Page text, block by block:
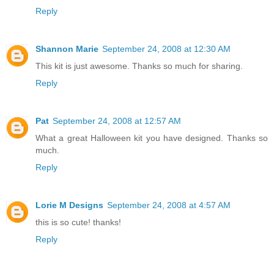
Reply
Shannon Marie September 24, 2008 at 12:30 AM
This kit is just awesome. Thanks so much for sharing.
Reply
Pat September 24, 2008 at 12:57 AM
What a great Halloween kit you have designed. Thanks so
much.
Reply
Lorie M Designs September 24, 2008 at 4:57 AM
this is so cute! thanks!
Reply